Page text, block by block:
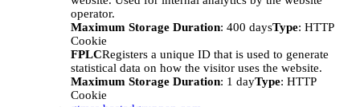
operator.
Maximum Storage Duration: 400 daysType: HTTP
Cookie
FPLCRegisters a unique ID that is used to generate
statistical data on how the visitor uses the website.
Maximum Storage Duration: 1 dayType: HTTP
Cookie